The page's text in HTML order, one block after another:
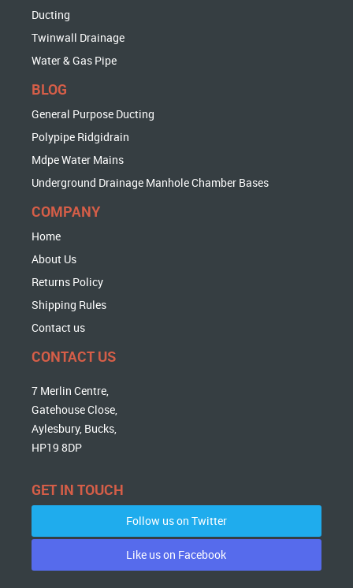
Ducting
Twinwall Drainage
Water & Gas Pipe
BLOG
General Purpose Ducting
Polypipe Ridgidrain
Mdpe Water Mains
Underground Drainage Manhole Chamber Bases
COMPANY
Home
About Us
Returns Policy
Shipping Rules
Contact us
CONTACT US
7 Merlin Centre,
Gatehouse Close,
Aylesbury, Bucks,
HP19 8DP
GET IN TOUCH
Follow us on Twitter
Like us on Facebook